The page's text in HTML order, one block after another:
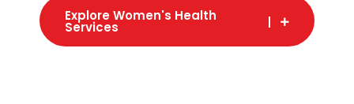
Explore Women's Health
Services